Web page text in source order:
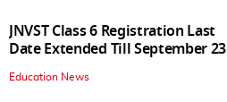
JNVST Class 6 Registration Last
Date Extended Till September 23
Education News